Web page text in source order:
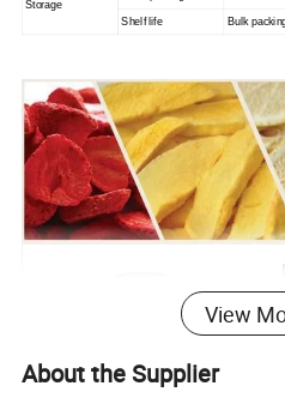
Storage
Shelf life Bulk
View
About the Supplier